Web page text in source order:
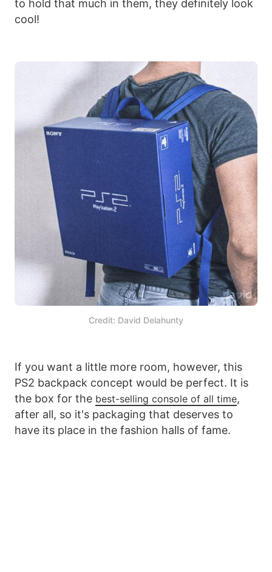
to hold that much in them, they definitely look
cool!
Credit: David Delahunty
If you want a little more room, however, this
PS2 backpack concept would be perfect. It is
the box for the best-selling console of all time,
after all, so it's packaging that deserves to
have its place in the fashion halls of fame.